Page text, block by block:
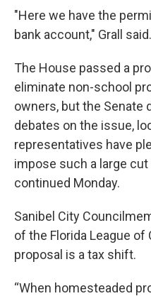
"Here we have the
bank account," Grall said.
The House passed a
eliminate non-school
owners, but the Senate
debates on the issue,
representatives have
impose such a large
continued Monday.
Sanibel City
of the Florida League of
proposal is a tax shift.
“When homesteaded